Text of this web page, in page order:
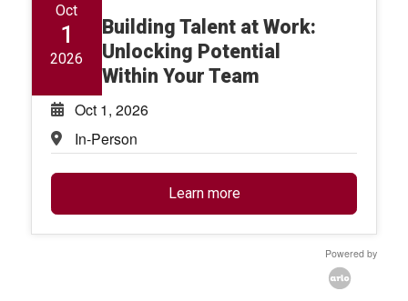
Oct
1
2026
Building Talent at Work:
Unlocking Potential
Within Your Team
Oct 1, 2026
In-Person
Learn more
Powered by